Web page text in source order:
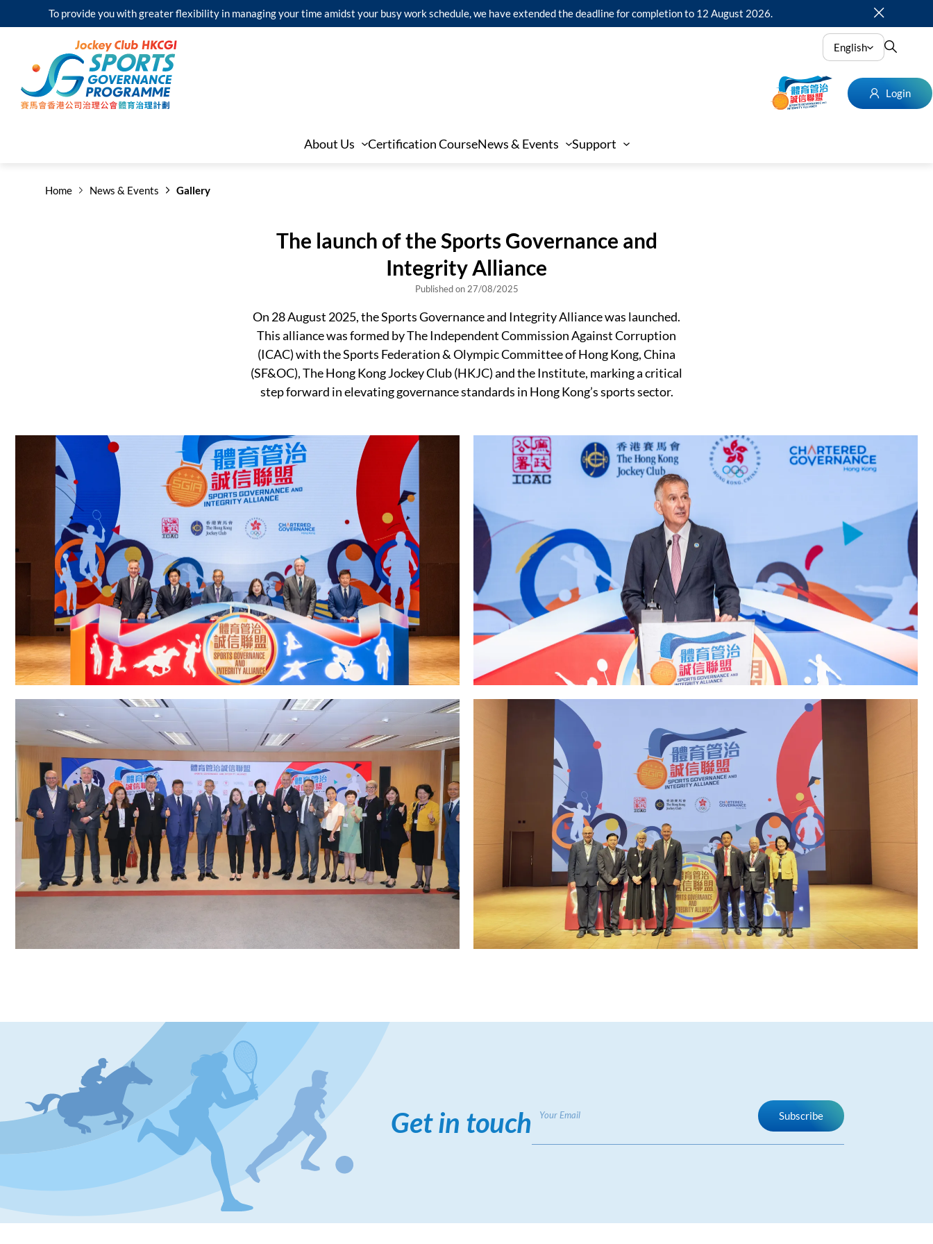
To provide you with greater flexibility in managing your time amidst your busy work schedule, we have extended the deadline for completion to 12 August 2026.
English
Login
About Us Certification CourseNews & Events Support
Home News & Events Gallery
The launch of the Sports Governance and
Integrity Alliance
Published on 27/08/2025
On 28 August 2025, the Sports Governance and Integrity Alliance was launched.
This alliance was formed by The Independent Commission Against Corruption
(ICAC) with the Sports Federation & Olympic Committee of Hong Kong, China
(SF&OC), The Hong Kong Jockey Club (HKJC) and the Institute, marking a critical
step forward in elevating governance standards in Hong Kong’s sports sector.
Get in touch